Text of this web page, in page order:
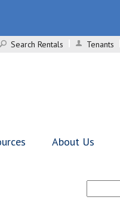
Search Rentals
Tenants
About Us
for: